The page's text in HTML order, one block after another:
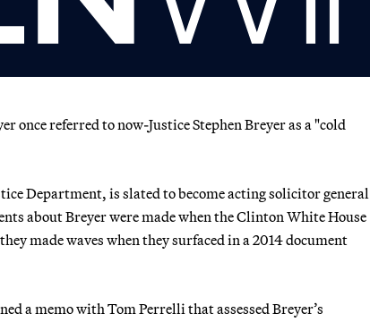
once referred to now-Justice Stephen Breyer as a "cold
Department, is slated to become acting solicitor general
about Breyer were made when the Clinton White House
made waves when they surfaced in a 2014 document
a memo with Tom Perrelli that assessed Breyer’s